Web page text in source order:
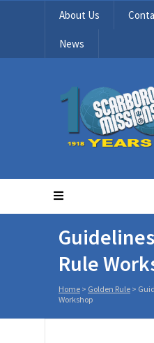
About Us
News
Rule
Home > Golden Rule >
Workshop